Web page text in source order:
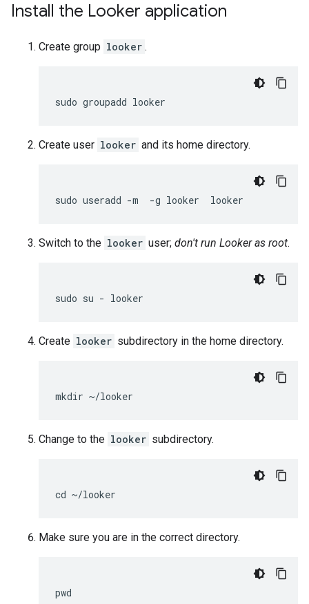
Install the Looker application
Create group looker .
Create user looker and its home directory.
Switch to the looker user; don't run Looker as root.
Create looker subdirectory in the home directory.
Change to the looker subdirectory.
Make sure you are in the correct directory.